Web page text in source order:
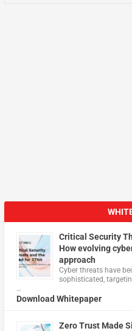
Critical Security
How evolving
approach
Cyber threats have
sophisticated,
…
Download Whitepaper
Zero Trust Made